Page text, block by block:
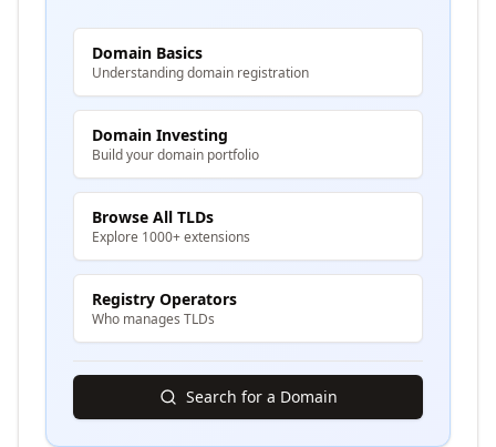
Domain Basics
Understanding domain registration
Domain Investing
Build your domain portfolio
Browse All TLDs
Explore 1000+ extensions
Registry Operators
Who manages TLDs
Search for a Domain